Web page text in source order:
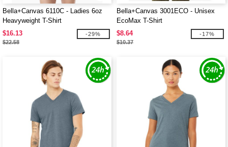
Bella+Canvas 6110C - Ladies 6oz
Heavyweight T-Shirt
$16.13
$22.58
-29%
Bella+Canvas 3001ECO - Unisex
EcoMax T-Shirt
$8.64
$10.37
-17%